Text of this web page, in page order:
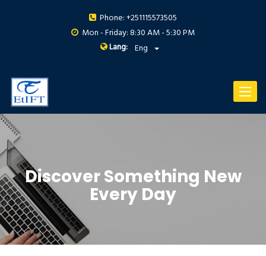
Phone: +251115573505
Mon - Friday: 8:30 AM - 5:30 PM
Lang: Eng
Toggle
Discover Something New
Every Day